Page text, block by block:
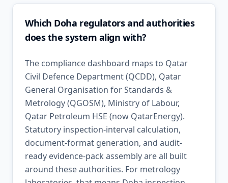
Which Doha regulators and authorities
does the system align with?
The compliance dashboard maps to Qatar
Civil Defence Department (QCDD), Qatar
General Organisation for Standards &
Metrology (QGOSM), Ministry of Labour,
Qatar Petroleum HSE (now QatarEnergy).
Statutory inspection-interval calculation,
document-format generation, and audit-
ready evidence-pack assembly are all built
around these authorities. For metrology